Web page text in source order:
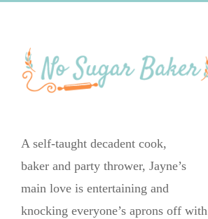
A self-taught decadent cook,
baker and party thrower, Jayne’s
main love is entertaining and
knocking everyone’s aprons off with